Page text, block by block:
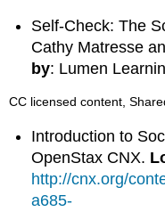
Self-Check: The
Cathy Matresse
by: Lumen
CC licensed content,
Introduction to
OpenStax CNX.
http://cnx.org/
a685-